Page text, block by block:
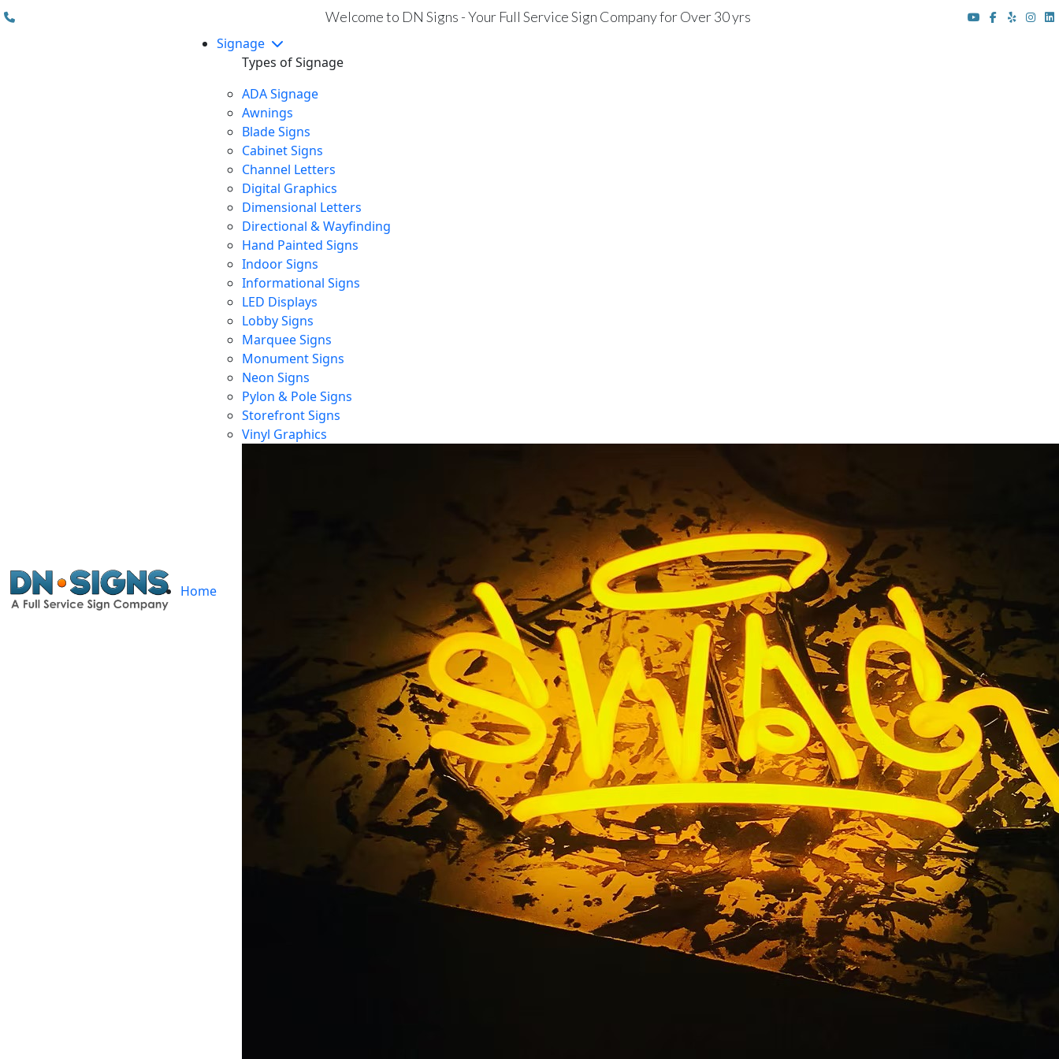
Welcome to DN Signs - Your Full Service Sign Company for Over 30 yrs
Home
Signage
Types of Signage
ADA Signage
Awnings
Blade Signs
Cabinet Signs
Channel Letters
Digital Graphics
Dimensional Letters
Directional & Wayfinding
Hand Painted Signs
Indoor Signs
Informational Signs
LED Displays
Lobby Signs
Marquee Signs
Monument Signs
Neon Signs
Pylon & Pole Signs
Storefront Signs
Vinyl Graphics
Blog
/ Blog